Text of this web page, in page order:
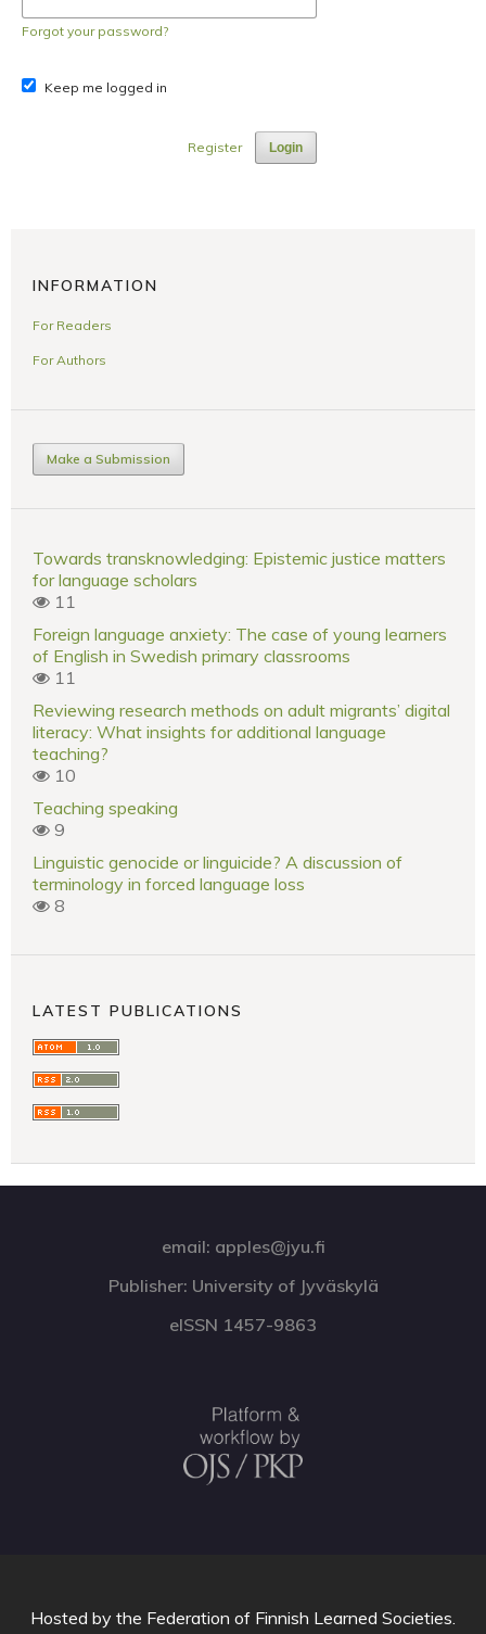
Forgot your password?
Keep me logged in
Login
Register
INFORMATION
For Readers
For Authors
Make a Submission
Towards transknowledging: Epistemic justice matters
for language scholars
11
Foreign language anxiety: The case of young learners
of English in Swedish primary classrooms
11
Reviewing research methods on adult migrants’ digital
literacy: What insights for additional language
teaching?
10
Teaching speaking
9
Linguistic genocide or linguicide? A discussion of
terminology in forced language loss
8
LATEST PUBLICATIONS
email: apples@jyu.fi
Publisher: University of Jyväskylä
eISSN 1457-9863
Hosted by the Federation of Finnish Learned Societies